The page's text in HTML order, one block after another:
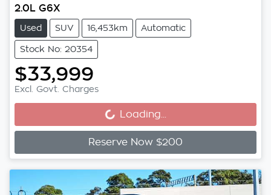
2.0L G6X
Used SUV 16,453km Automatic
Stock No: 20354
$33,999
Excl. Govt. Charges Loading...
Loading...
Reserve Now $200